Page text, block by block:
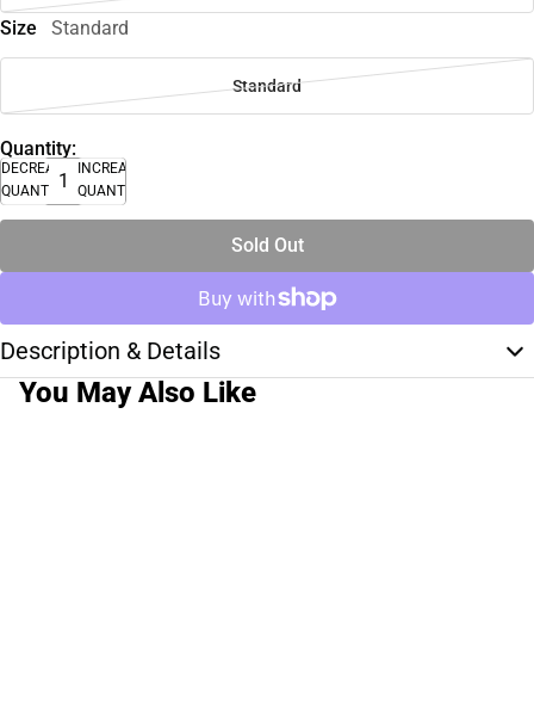
Size Standard
Standard
Quantity:
DECREASE
QUANTITY
INCREASE
QUANTITY
Sold Out
Description & Details
You May Also Like